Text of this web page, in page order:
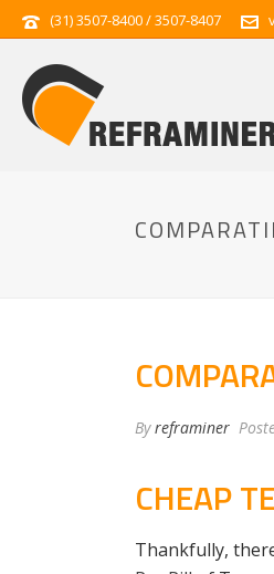
(31) 3507-8400 / 3507-8407
Byreframiner
CHEAP
Thankfully,